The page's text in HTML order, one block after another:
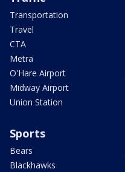
Transportation
Travel
CTA
Metra
O'Hare Airport
Midway Airport
Union Station
Sports
Bears
Blackhawks